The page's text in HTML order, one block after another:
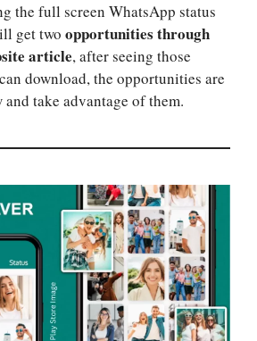
the full screen WhatsApp status
get two opportunities through
article, after seeing those
download, the opportunities are
take advantage of them.